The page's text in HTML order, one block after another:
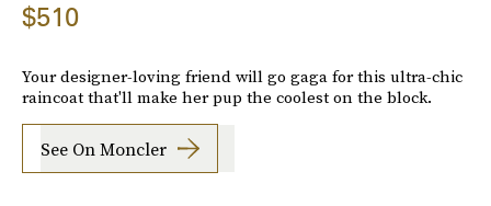
$510
Your designer-loving friend will go gaga for this ultra-chic
raincoat that'll make her pup the coolest on the block.
See On Moncler